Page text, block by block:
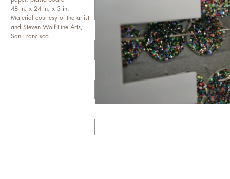
48 in. x 24 in. x 3 in.
Material courtesy of the artist
and Steven Wolf Fine Arts,
San Francisco